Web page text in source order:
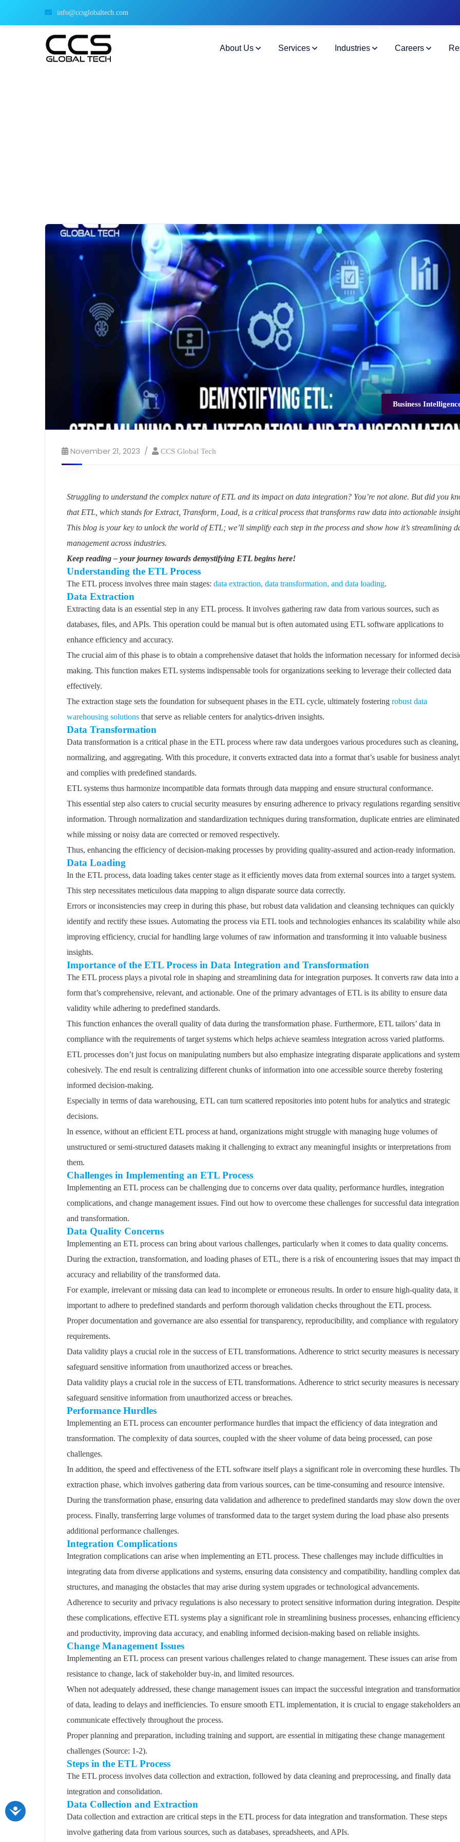
info@ccsglobaltech.com
About Us Services Industries Careers
Business
November 21, 2023 CCS Global Tech
Struggling to understand the complex nature of ETL and its impact on data integration? You’re not alone. But did you
that ETL, which stands for Extract, Transform, Load, is a critical process that transforms raw data into actionable
This blog is your key to unlock the world of ETL; we’ll simplify each step in the process and show how it’s streamlining
management across industries.
Keep reading – your journey towards demystifying ETL begins here!
Understanding the ETL Process
The ETL process involves three main stages: data extraction, data transformation, and data loading.
Data Extraction
Extracting data is an essential step in any ETL process. It involves gathering raw data from various sources, such as
databases, files, and APIs. This operation could be manual but is often automated using ETL software applications to
enhance efficiency and accuracy.
The crucial aim of this phase is to obtain a comprehensive dataset that holds the information necessary for informed
making. This function makes ETL systems indispensable tools for organizations seeking to leverage their collected data
effectively.
The extraction stage sets the foundation for subsequent phases in the ETL cycle, ultimately fostering robust data
warehousing solutions that serve as reliable centers for analytics-driven insights.
Data Transformation
Data transformation is a critical phase in the ETL process where raw data undergoes various procedures such as cleaning,
normalizing, and aggregating. With this procedure, it converts extracted data into a format that’s usable for business
and complies with predefined standards.
ETL systems thus harmonize incompatible data formats through data mapping and ensure structural conformance.
This essential step also caters to crucial security measures by ensuring adherence to privacy regulations regarding
information. Through normalization and standardization techniques during transformation, duplicate entries are eliminated
while missing or noisy data are corrected or removed respectively.
Thus, enhancing the efficiency of decision-making processes by providing quality-assured and action-ready information.
Data Loading
In the ETL process, data loading takes center stage as it efficiently moves data from external sources into a target system.
This step necessitates meticulous data mapping to align disparate source data correctly.
Errors or inconsistencies may creep in during this phase, but robust data validation and cleansing techniques can quickly
identify and rectify these issues. Automating the process via ETL tools and technologies enhances its scalability while also
improving efficiency, crucial for handling large volumes of raw information and transforming it into valuable business
insights.
Importance of the ETL Process in Data Integration and Transformation
The ETL process plays a pivotal role in shaping and streamlining data for integration purposes. It converts raw data into a
form that’s comprehensive, relevant, and actionable. One of the primary advantages of ETL is its ability to ensure data
validity while adhering to predefined standards.
This function enhances the overall quality of data during the transformation phase. Furthermore, ETL tailors’ data in
compliance with the requirements of target systems which helps achieve seamless integration across varied platforms.
ETL processes don’t just focus on manipulating numbers but also emphasize integrating disparate applications and
cohesively. The end result is centralizing different chunks of information into one accessible source thereby fostering
informed decision-making.
Especially in terms of data warehousing, ETL can turn scattered repositories into potent hubs for analytics and strategic
decisions.
In essence, without an efficient ETL process at hand, organizations might struggle with managing huge volumes of
unstructured or semi-structured datasets making it challenging to extract any meaningful insights or interpretations from
them.
Challenges in Implementing an ETL Process
Implementing an ETL process can be challenging due to concerns over data quality, performance hurdles, integration
complications, and change management issues. Find out how to overcome these challenges for successful data integration
and transformation.
Data Quality Concerns
Implementing an ETL process can bring about various challenges, particularly when it comes to data quality concerns.
During the extraction, transformation, and loading phases of ETL, there is a risk of encountering issues that may impact
accuracy and reliability of the transformed data.
For example, irrelevant or missing data can lead to incomplete or erroneous results. In order to ensure high-quality data, it
important to adhere to predefined standards and perform thorough validation checks throughout the ETL process.
Proper documentation and governance are also essential for transparency, reproducibility, and compliance with regulatory
requirements.
Data validity plays a crucial role in the success of ETL transformations. Adherence to strict security measures is
safeguard sensitive information from unauthorized access or breaches.
Data validity plays a crucial role in the success of ETL transformations. Adherence to strict security measures is
safeguard sensitive information from unauthorized access or breaches.
Performance Hurdles
Implementing an ETL process can encounter performance hurdles that impact the efficiency of data integration and
transformation. The complexity of data sources, coupled with the sheer volume of data being processed, can pose
challenges.
In addition, the speed and effectiveness of the ETL software itself plays a significant role in overcoming these hurdles.
extraction phase, which involves gathering data from various sources, can be time-consuming and resource intensive.
During the transformation phase, ensuring data validation and adherence to predefined standards may slow down the
process. Finally, transferring large volumes of transformed data to the target system during the load phase also presents
additional performance challenges.
Integration Complications
Integration complications can arise when implementing an ETL process. These challenges may include difficulties in
integrating data from diverse applications and systems, ensuring data consistency and compatibility, handling complex
structures, and managing the obstacles that may arise during system upgrades or technological advancements.
Adherence to security and privacy regulations is also necessary to protect sensitive information during integration. Despite
these complications, effective ETL systems play a significant role in streamlining business processes, enhancing efficiency
and productivity, improving data accuracy, and enabling informed decision-making based on reliable insights.
Change Management Issues
Implementing an ETL process can present various challenges related to change management. These issues can arise from
resistance to change, lack of stakeholder buy-in, and limited resources.
When not adequately addressed, these change management issues can impact the successful integration and
of data, leading to delays and inefficiencies. To ensure smooth ETL implementation, it is crucial to engage stakeholders
communicate effectively throughout the process.
Proper planning and preparation, including training and support, are essential in mitigating these change management
challenges (Source: 1-2).
Steps in the ETL Process
The ETL process involves data collection and extraction, followed by data cleaning and preprocessing, and finally data
integration and consolidation.
Data Collection and Extraction
Data collection and extraction are critical steps in the ETL process for data integration and transformation. These steps
involve gathering data from various sources, such as databases, spreadsheets, and APIs.